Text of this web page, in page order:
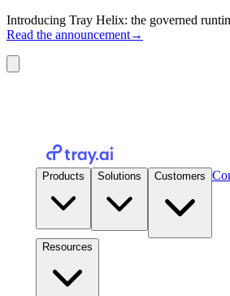
Introducing Tray Helix: the governed
Read the announcement→
Products Solutions Customers
Resources